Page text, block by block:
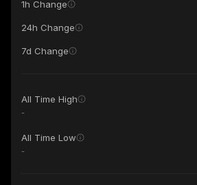
1h Change
24h Change
7d Change
All Time High
-
All Time Low
-